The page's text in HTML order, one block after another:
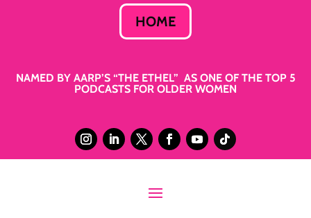
HOME
NAMED BY AARP’S “THE ETHEL” AS ONE OF THE TOP 5
PODCASTS FOR OLDER WOMEN